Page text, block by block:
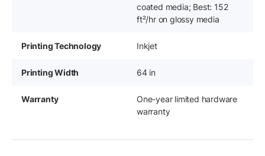
coated media; Best: 152
ft²/hr on glossy media
Printing Technology Inkjet
Printing Width 64 in
Warranty
One-year limited hardware
warranty